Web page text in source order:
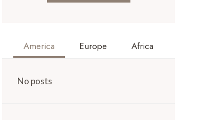
America Europe Africa
No posts